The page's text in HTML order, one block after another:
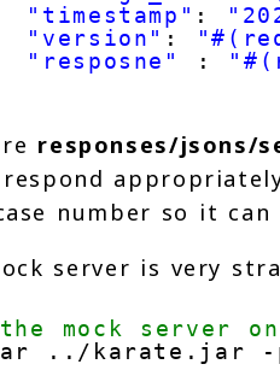
"timestamp" :
"version" :
"resposne"
:
responses/jsons/
number so it
server is very
mock server
.. /karate .jar -